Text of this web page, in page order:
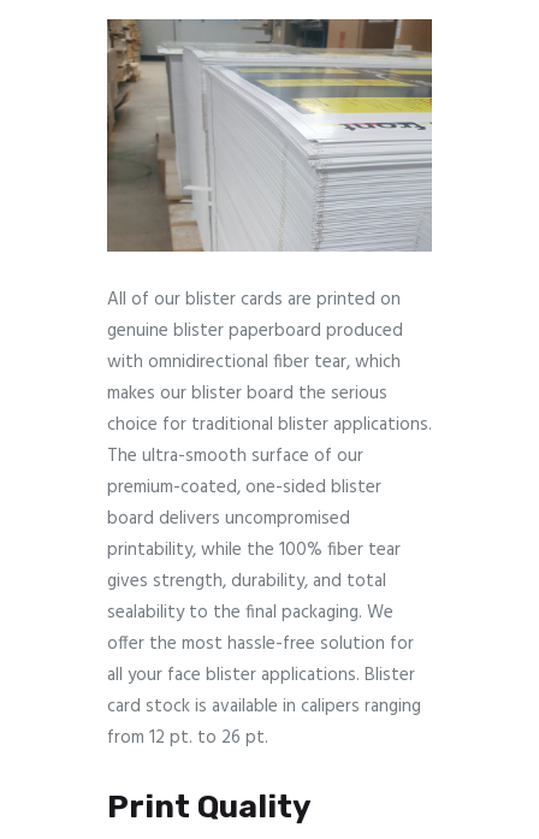
All of our blister cards are printed on
genuine blister paperboard produced
with omnidirectional fiber tear, which
makes our blister board the serious
choice for traditional blister applications.
The ultra-smooth surface of our
premium-coated, one-sided blister
board delivers uncompromised
printability, while the 100% fiber tear
gives strength, durability, and total
sealability to the final packaging. We
offer the most hassle-free solution for
all your face blister applications. Blister
card stock is available in calipers ranging
from 12 pt. to 26 pt.
Print Quality